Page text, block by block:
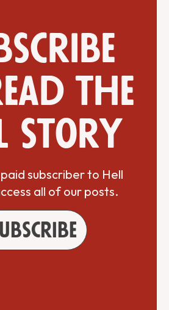
the
story
subscriber to Hell
all of our posts.